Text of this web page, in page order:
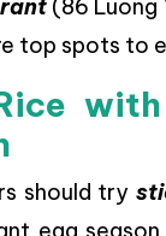
(86 Luong
top spots to
should try